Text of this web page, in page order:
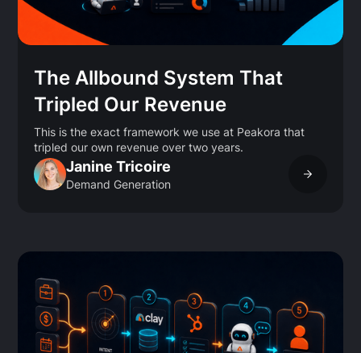
The Allbound System That
Tripled Our Revenue
This is the exact framework we use at Peakora that
tripled our own revenue over two years.
Janine Tricoire
Demand Generation